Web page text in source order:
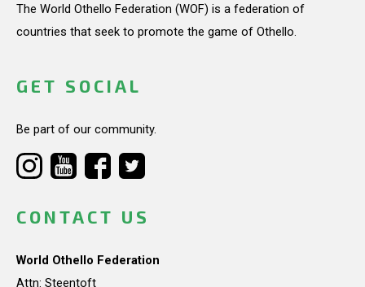
The World Othello Federation (WOF) is a federation of
countries that seek to promote the game of Othello.
GET SOCIAL
Be part of our community.
CONTACT US
World Othello Federation
Attn: Steentoft